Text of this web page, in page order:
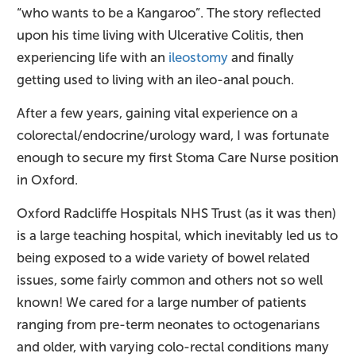
“who wants to be a Kangaroo”. The story reflected
upon his time living with Ulcerative Colitis, then
experiencing life with an ileostomy and finally
getting used to living with an ileo-anal pouch.
After a few years, gaining vital experience on a
colorectal/endocrine/urology ward, I was fortunate
enough to secure my first Stoma Care Nurse position
in Oxford.
Oxford Radcliffe Hospitals NHS Trust (as it was then)
is a large teaching hospital, which inevitably led us to
being exposed to a wide variety of bowel related
issues, some fairly common and others not so well
known! We cared for a large number of patients
ranging from pre-term neonates to octogenarians
and older, with varying colo-rectal conditions many